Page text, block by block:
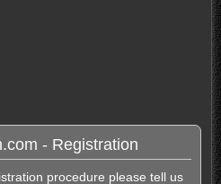
- Registration
procedure please tell us